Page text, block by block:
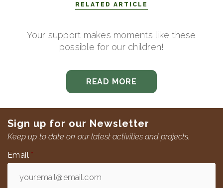
RELATED ARTICLE
Your support makes moments like these
possible for our children!
READ MORE
Sign up for our Newsletter
Keep up to date on our latest activities and projects.
Email *